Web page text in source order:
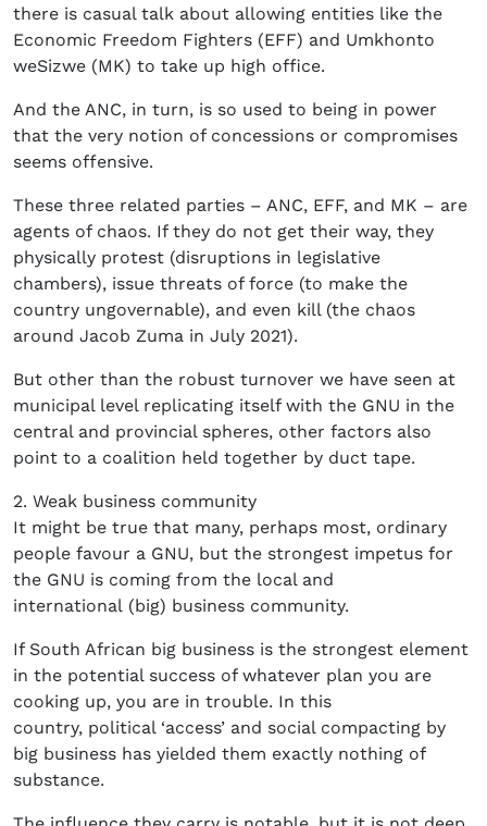
there is casual talk about allowing entities like the
Economic Freedom Fighters (EFF) and Umkhonto
weSizwe (MK) to take up high office.
And the ANC, in turn, is so used to being in power
that the very notion of concessions or compromises
seems offensive.
These three related parties – ANC, EFF, and MK – are
agents of chaos. If they do not get their way, they
physically protest (disruptions in legislative
chambers), issue threats of force (to make the
country ungovernable), and even kill (the chaos
around Jacob Zuma in July 2021).
But other than the robust turnover we have seen at
municipal level replicating itself with the GNU in the
central and provincial spheres, other factors also
point to a coalition held together by duct tape.
2. Weak business community
It might be true that many, perhaps most, ordinary
people favour a GNU, but the strongest impetus for
the GNU is coming from the local and
international (big) business community.
If South African big business is the strongest element
in the potential success of whatever plan you are
cooking up, you are in trouble. In this
country, political ‘access’ and social compacting by
big business has yielded them exactly nothing of
substance.